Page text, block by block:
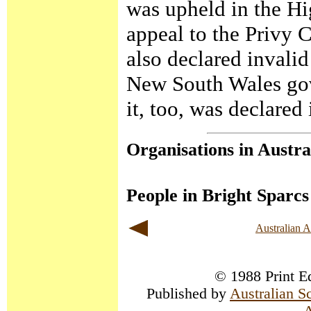
was upheld in the
appeal to the Privy
also declared
New South Wales
it, too, was
Organisations in
People in Bright Sparcs
Australian
© 1988 Print
Published by Australian